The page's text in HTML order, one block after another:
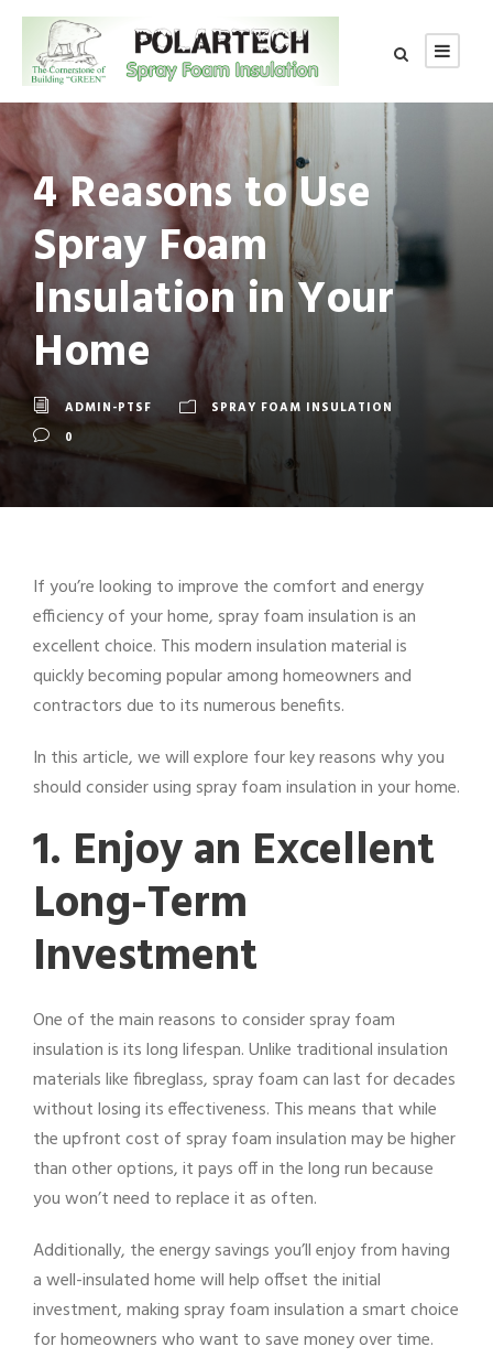
4 Reasons to Use
Spray Foam
Insulation in Your
Home
ADMIN-PTSF
SPRAY FOAM INSULATION
0
If you’re looking to improve the comfort and energy
efficiency of your home, spray foam insulation is an
excellent choice. This modern insulation material is
quickly becoming popular among homeowners and
contractors due to its numerous benefits.
In this article, we will explore four key reasons why you
should consider using spray foam insulation in your home.
1. Enjoy an Excellent
Long-Term
Investment
One of the main reasons to consider spray foam
insulation is its long lifespan. Unlike traditional insulation
materials like fibreglass, spray foam can last for decades
without losing its effectiveness. This means that while
the upfront cost of spray foam insulation may be higher
than other options, it pays off in the long run because
you won’t need to replace it as often.
Additionally, the energy savings you’ll enjoy from having
a well-insulated home will help offset the initial
investment, making spray foam insulation a smart choice
for homeowners who want to save money over time.